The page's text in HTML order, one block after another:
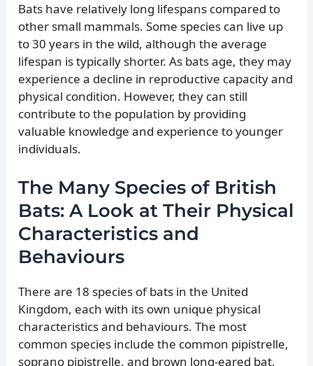
Bats have relatively long lifespans compared to
other small mammals. Some species can live up
to 30 years in the wild, although the average
lifespan is typically shorter. As bats age, they may
experience a decline in reproductive capacity and
physical condition. However, they can still
contribute to the population by providing
valuable knowledge and experience to younger
individuals.
The Many Species of British
Bats: A Look at Their Physical
Characteristics and
Behaviours
There are 18 species of bats in the United
Kingdom, each with its own unique physical
characteristics and behaviours. The most
common species include the common pipistrelle,
soprano pipistrelle, and brown long-eared bat.